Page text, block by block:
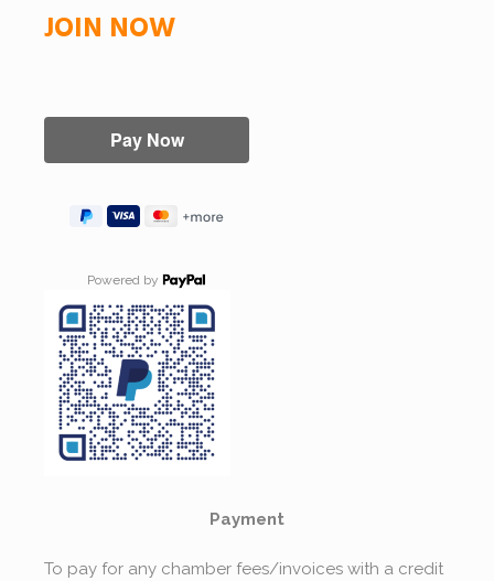
JOIN NOW
Powered by
Payment
To pay for any chamber fees/invoices with a credit